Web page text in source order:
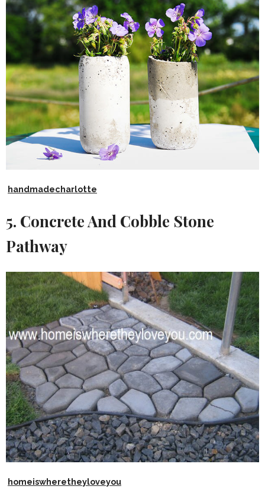
handmadecharlotte
5. Concrete And Cobble Stone
Pathway
homeiswheretheyloveyou